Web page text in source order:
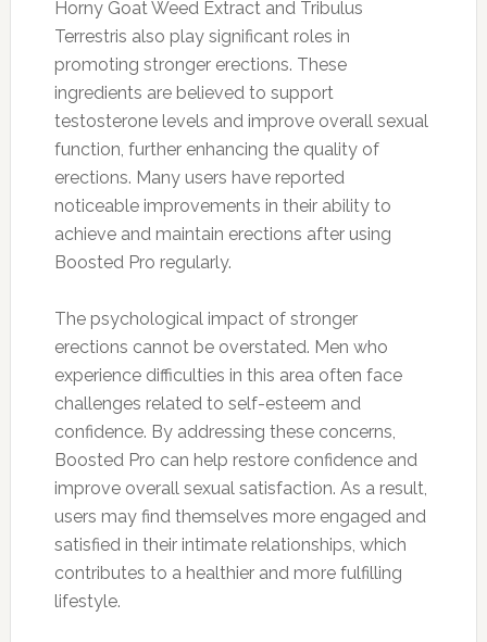
Horny Goat Weed Extract and Tribulus
Terrestris also play significant roles in
promoting stronger erections. These
ingredients are believed to support
testosterone levels and improve overall sexual
function, further enhancing the quality of
erections. Many users have reported
noticeable improvements in their ability to
achieve and maintain erections after using
Boosted Pro regularly.
The psychological impact of stronger
erections cannot be overstated. Men who
experience difficulties in this area often face
challenges related to self-esteem and
confidence. By addressing these concerns,
Boosted Pro can help restore confidence and
improve overall sexual satisfaction. As a result,
users may find themselves more engaged and
satisfied in their intimate relationships, which
contributes to a healthier and more fulfilling
lifestyle.